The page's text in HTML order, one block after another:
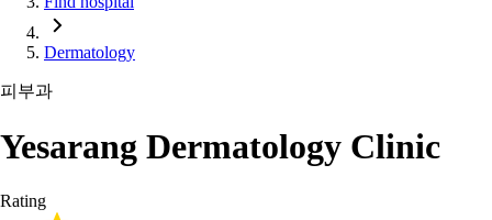
Dermatology
피부과
Yesarang Dermatology Clinic
Rating